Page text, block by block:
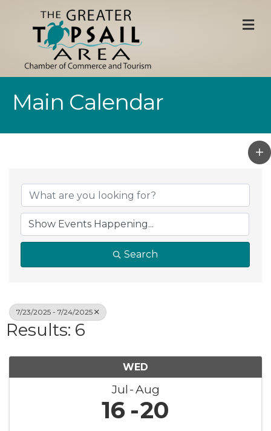
Main Calendar
Search
7/23/2025 - 7/24/2025
Results: 6
WED
Jul Aug
16 20